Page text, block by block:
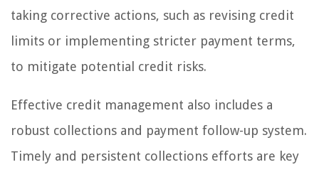
taking corrective actions, such as revising credit
limits or implementing stricter payment terms,
to mitigate potential credit risks.
Effective credit management also includes a
robust collections and payment follow-up system.
Timely and persistent collections efforts are key